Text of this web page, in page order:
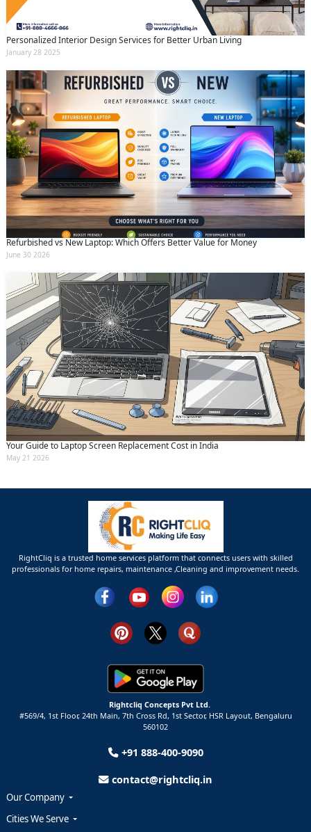
Personalized Interior Design Services for Better Urban Living
January 28 2025
Refurbished vs New Laptop: Which Offers Better Value for Money
June 30 2026
Your Guide to Laptop Screen Replacement Cost in India
May 21 2026
RightCliq is a trusted home services platform that connects users with skilled
professionals for home repairs, maintenance ,Cleaning and improvement needs.
Rightcliq Concepts Pvt Ltd.
#569/4, 1st Floor, 24th Main, 7th Cross Rd, 1st Sector, HSR Layout, Bengaluru
560102
+91 888-400-9090
contact@rightcliq.in
Our Company
Cities We Serve